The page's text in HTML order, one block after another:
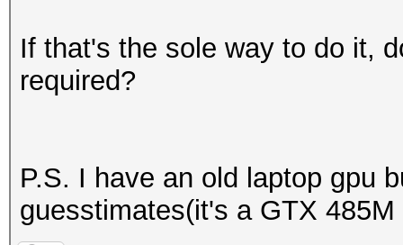
If that's the sole way to do it,
required?
P.S. I have an old laptop gpu
guesstimates(it's a GTX 485M